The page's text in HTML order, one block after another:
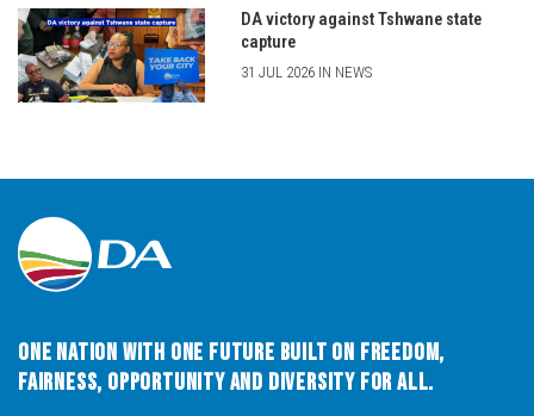
DA victory against Tshwane state
capture
31 JUL 2026 IN NEWS
One Nation with One Future built on Freedom,
Fairness, Opportunity and Diversity for All.